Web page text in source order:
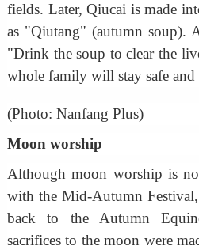
fields. Later, Qiucai is made
as "Qiutang" (autumn soup).
"Drink the soup to clear the
whole family will stay safe and
(Photo: Nanfang Plus)
Moon worship
Although moon worship is
with the Mid-Autumn
back to the Autumn
sacrifices to the moon were